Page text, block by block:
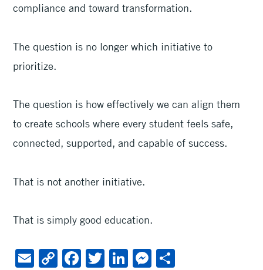
compliance and toward transformation.
The question is no longer which initiative to
prioritize.
The question is how effectively we can align them
to create schools where every student feels safe,
connected, supported, and capable of success.
That is not another initiative.
That is simply good education.
E
C
F
T
Li M